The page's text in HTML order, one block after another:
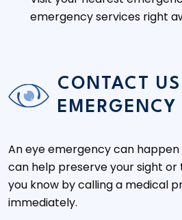
emergency services right
CONTACT
EMERGENCY
An eye emergency can
can help preserve your sight
you know by calling a medical
immediately.